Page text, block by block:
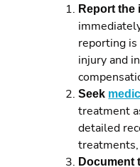
Report the
reporting
injury and
Seek
treatment
detailed
treatments,
Document